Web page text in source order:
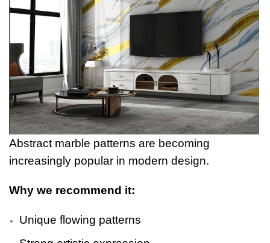
Abstract marble patterns are becoming
increasingly popular in modern design.
Why we recommend it:
Unique flowing patterns